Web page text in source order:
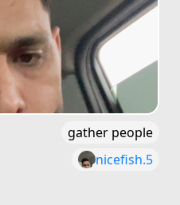
gather people
nicefish.5